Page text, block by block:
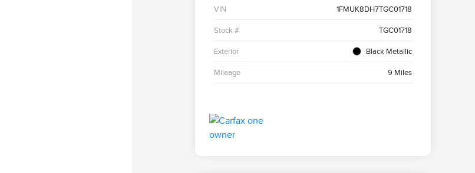
VIN 1FMUK8DH7TGC01718
Stock # TGC01718
Exterior Black Metallic
Mileage 9 Miles